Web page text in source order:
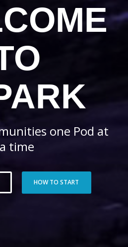
one Pod at
a time
HOW TO START